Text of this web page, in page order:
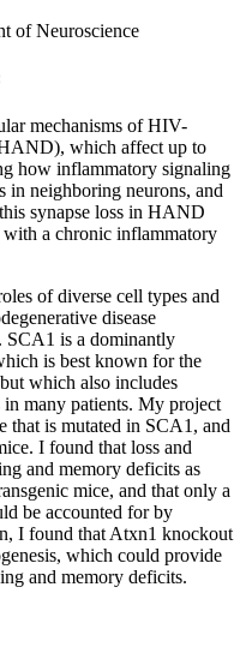
of Neuroscience
mechanisms of HIV-
which affect up to
how inflammatory signaling
in neighboring neurons, and
synapse loss in HAND
with a chronic inflammatory
of diverse cell types and
disease
SCA1 is a dominantly
is best known for the
which also includes
many patients. My project
that is mutated in SCA1, and
I found that loss and
and memory deficits as
mice, and that only a
be accounted for by
I found that Atxn1 knockout
which could provide
and memory deficits.